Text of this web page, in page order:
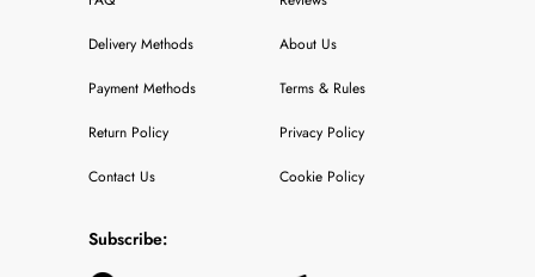
Delivery Methods
Payment Methods
Return Policy
Contact Us
About Us
Terms & Rules
Privacy Policy
Cookie Policy
Subscribe: